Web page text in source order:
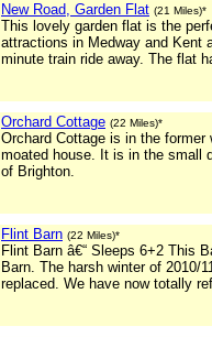
New Road, Garden Flat (21 Miles)*
This lovely garden flat is the
attractions in Medway and Kent
minute train ride away. The flat
Orchard Cottage (22 Miles)*
Orchard Cottage is in the
moated house. It is in the small
of Brighton.
Flint Barn (22 Miles)*
Flint Barn â€“ Sleeps 6+2 This
Barn. The harsh winter of 2010/
replaced. We have now totally